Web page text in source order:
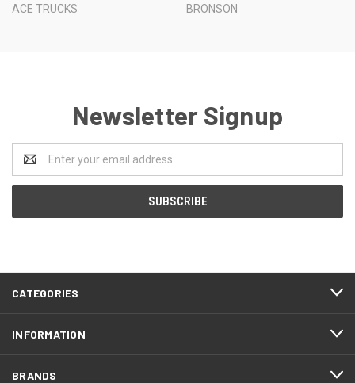
ACE TRUCKS
BRONSON
Newsletter Signup
Address
CATEGORIES
INFORMATION
BRANDS